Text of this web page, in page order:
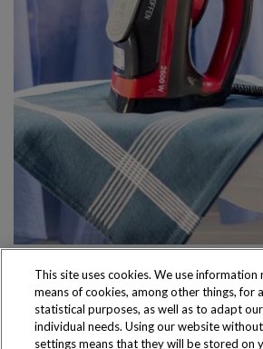
This site uses cookies. We use
means of cookies, among other things, for
statistical purposes, as well as to adapt our
individual needs. Using our website
settings means that they will be stored on